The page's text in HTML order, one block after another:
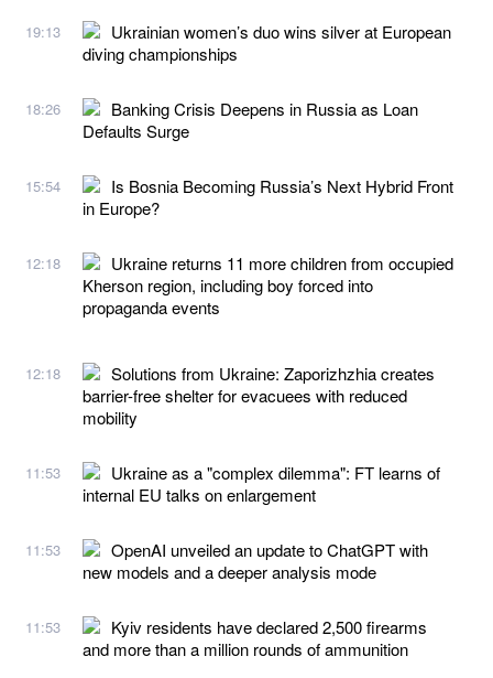
19:13
Ukrainian women’s duo wins silver at European
diving championships
18:26
Banking Crisis Deepens in Russia as Loan
Defaults Surge
15:54
Is Bosnia Becoming Russia’s Next Hybrid Front
in Europe?
12:18
Ukraine returns 11 more children from occupied
Kherson region, including boy forced into
propaganda events
12:18
Solutions from Ukraine: Zaporizhzhia creates
barrier-free shelter for evacuees with reduced
mobility
11:53
Ukraine as a "complex dilemma": FT learns of
internal EU talks on enlargement
11:53
OpenAI unveiled an update to ChatGPT with
new models and a deeper analysis mode
11:53
Kyiv residents have declared 2,500 firearms
and more than a million rounds of ammunition